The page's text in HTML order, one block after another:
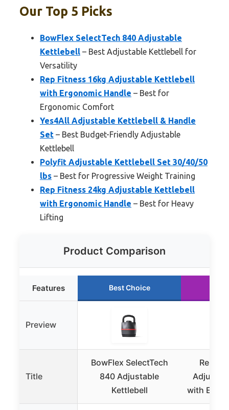
Our Top 5 Picks
BowFlex SelectTech 840 Adjustable
Kettlebell – Best Adjustable Kettlebell for
Versatility
Rep Fitness 16kg Adjustable Kettlebell
with Ergonomic Handle – Best for
Ergonomic Comfort
Yes4All Adjustable Kettlebell & Handle
Set – Best Budget-Friendly Adjustable
Kettlebell
Polyfit Adjustable Kettlebell Set 30/40/50
lbs – Best for Progressive Weight Training
Rep Fitness 24kg Adjustable Kettlebell
with Ergonomic Handle – Best for Heavy
Lifting
Product Comparison
Features Best Choice
Preview
Title
BowFlex SelectTech
840 Adjustable
Kettlebell
Rep
with